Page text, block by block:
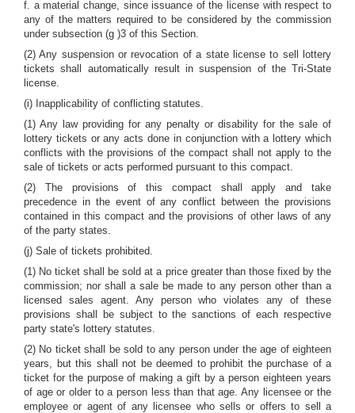
f. a material change, since issuance of the license with respect to
any of the matters required to be considered by the commission
under subsection (g )3 of this Section.
(2) Any suspension or revocation of a state license to sell lottery
tickets shall automatically result in suspension of the Tri-State
license.
(i) Inapplicability of conflicting statutes.
(1) Any law providing for any penalty or disability for the sale of
lottery tickets or any acts done in conjunction with a lottery which
conflicts with the provisions of the compact shall not apply to the
sale of tickets or acts performed pursuant to this compact.
(2) The provisions of this compact shall apply and take
precedence in the event of any conflict between the provisions
contained in this compact and the provisions of other laws of any
of the party states.
(j) Sale of tickets prohibited.
(1) No ticket shall be sold at a price greater than those fixed by the
commission; nor shall a sale be made to any person other than a
licensed sales agent. Any person who violates any of these
provisions shall be subject to the sanctions of each respective
party state's lottery statutes.
(2) No ticket shall be sold to any person under the age of eighteen
years, but this shall not be deemed to prohibit the purchase of a
ticket for the purpose of making a gift by a person eighteen years
of age or older to a person less than that age. Any licensee or the
employee or agent of any licensee who sells or offers to sell a